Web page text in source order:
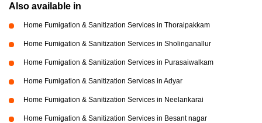
Also available in
Home Fumigation & Sanitization Services in Thoraipakkam
Home Fumigation & Sanitization Services in Sholinganallur
Home Fumigation & Sanitization Services in Purasaiwalkam
Home Fumigation & Sanitization Services in Adyar
Home Fumigation & Sanitization Services in Neelankarai
Home Fumigation & Sanitization Services in Besant nagar